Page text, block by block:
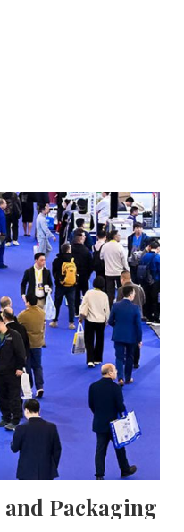
and Packaging